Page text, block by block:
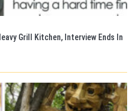
Grill Kitchen, Interview Ends In